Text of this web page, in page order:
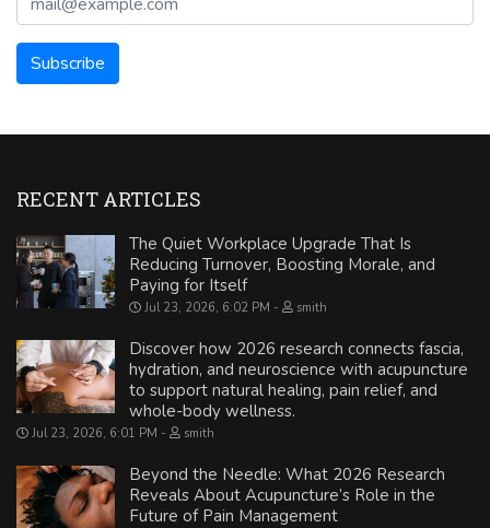
RECENT ARTICLES
The Quiet Workplace Upgrade That Is
Reducing Turnover, Boosting Morale, and
Paying for Itself
Jul 23, 2026, 6:02 PM smith
Discover how 2026 research connects fascia,
hydration, and neuroscience with acupuncture
to support natural healing, pain relief, and
whole-body wellness.
Jul 23, 2026, 6:01 PM smith
Beyond the Needle: What 2026 Research
Reveals About Acupuncture’s Role in the
Future of Pain Management